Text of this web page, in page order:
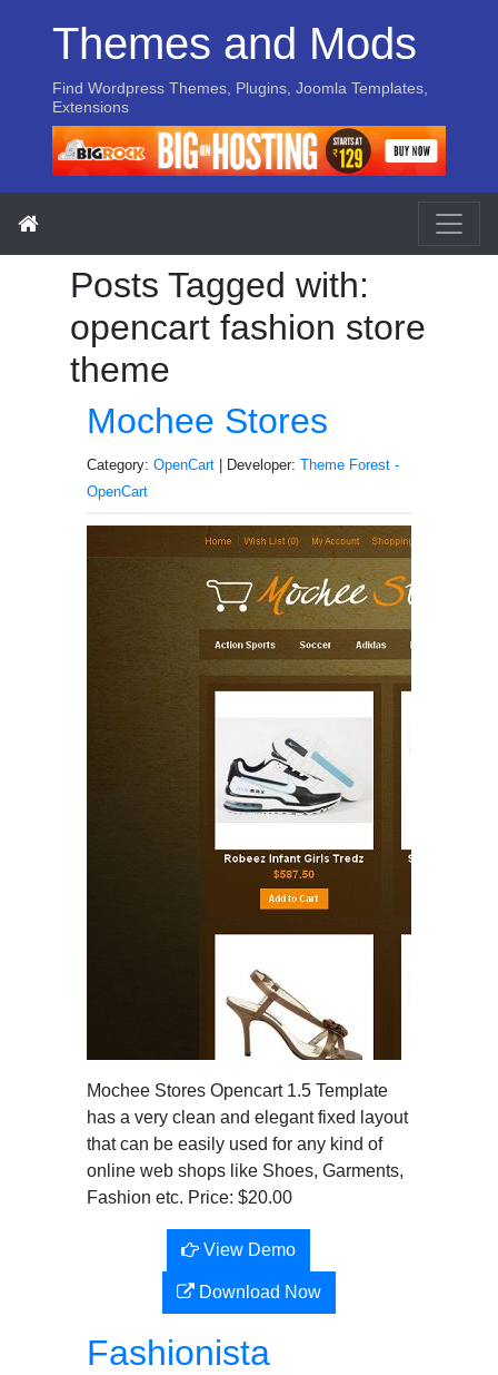
Themes and Mods
Find Wordpress Themes, Plugins, Joomla Templates,
Extensions
Posts Tagged with:
opencart fashion store
theme
Mochee Stores
Category: OpenCart | Developer: Theme Forest -
OpenCart
Mochee Stores Opencart 1.5 Template
has a very clean and elegant fixed layout
that can be easily used for any kind of
online web shops like Shoes, Garments,
Fashion etc. Price: $20.00
View Demo
Download Now
Fashionista